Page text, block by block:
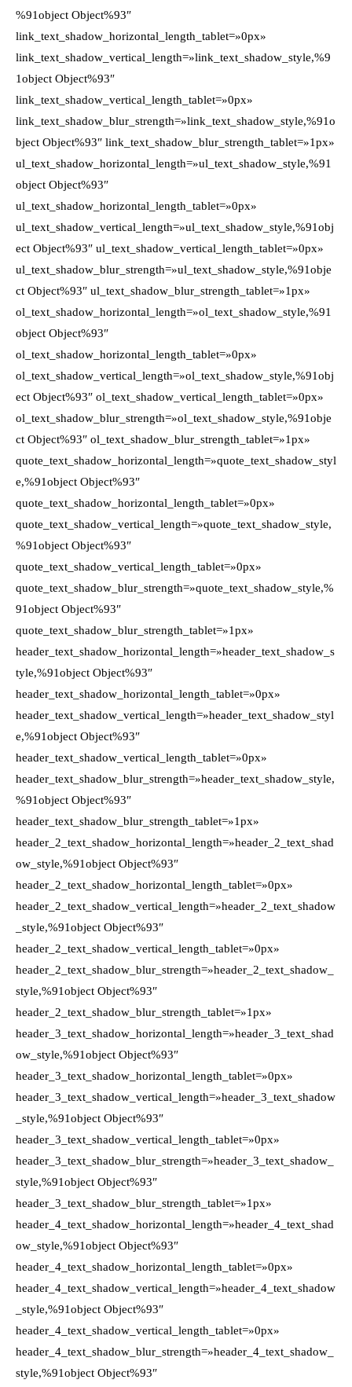
%91object Object%93″
link_text_shadow_horizontal_length_tablet=»0px»
link_text_shadow_vertical_length=»link_text_shadow_style,%9
1object Object%93″
link_text_shadow_vertical_length_tablet=»0px»
link_text_shadow_blur_strength=»link_text_shadow_style,%91o
bject Object%93″ link_text_shadow_blur_strength_tablet=»1px»
ul_text_shadow_horizontal_length=»ul_text_shadow_style,%91
object Object%93″
ul_text_shadow_horizontal_length_tablet=»0px»
ul_text_shadow_vertical_length=»ul_text_shadow_style,%91obj
ect Object%93″ ul_text_shadow_vertical_length_tablet=»0px»
ul_text_shadow_blur_strength=»ul_text_shadow_style,%91obje
ct Object%93″ ul_text_shadow_blur_strength_tablet=»1px»
ol_text_shadow_horizontal_length=»ol_text_shadow_style,%91
object Object%93″
ol_text_shadow_horizontal_length_tablet=»0px»
ol_text_shadow_vertical_length=»ol_text_shadow_style,%91obj
ect Object%93″ ol_text_shadow_vertical_length_tablet=»0px»
ol_text_shadow_blur_strength=»ol_text_shadow_style,%91obje
ct Object%93″ ol_text_shadow_blur_strength_tablet=»1px»
quote_text_shadow_horizontal_length=»quote_text_shadow_styl
e,%91object Object%93″
quote_text_shadow_horizontal_length_tablet=»0px»
quote_text_shadow_vertical_length=»quote_text_shadow_style,
%91object Object%93″
quote_text_shadow_vertical_length_tablet=»0px»
quote_text_shadow_blur_strength=»quote_text_shadow_style,%
91object Object%93″
quote_text_shadow_blur_strength_tablet=»1px»
header_text_shadow_horizontal_length=»header_text_shadow_s
tyle,%91object Object%93″
header_text_shadow_horizontal_length_tablet=»0px»
header_text_shadow_vertical_length=»header_text_shadow_styl
e,%91object Object%93″
header_text_shadow_vertical_length_tablet=»0px»
header_text_shadow_blur_strength=»header_text_shadow_style,
%91object Object%93″
header_text_shadow_blur_strength_tablet=»1px»
header_2_text_shadow_horizontal_length=»header_2_text_shad
ow_style,%91object Object%93″
header_2_text_shadow_horizontal_length_tablet=»0px»
header_2_text_shadow_vertical_length=»header_2_text_shadow
_style,%91object Object%93″
header_2_text_shadow_vertical_length_tablet=»0px»
header_2_text_shadow_blur_strength=»header_2_text_shadow_
style,%91object Object%93″
header_2_text_shadow_blur_strength_tablet=»1px»
header_3_text_shadow_horizontal_length=»header_3_text_shad
ow_style,%91object Object%93″
header_3_text_shadow_horizontal_length_tablet=»0px»
header_3_text_shadow_vertical_length=»header_3_text_shadow
_style,%91object Object%93″
header_3_text_shadow_vertical_length_tablet=»0px»
header_3_text_shadow_blur_strength=»header_3_text_shadow_
style,%91object Object%93″
header_3_text_shadow_blur_strength_tablet=»1px»
header_4_text_shadow_horizontal_length=»header_4_text_shad
ow_style,%91object Object%93″
header_4_text_shadow_horizontal_length_tablet=»0px»
header_4_text_shadow_vertical_length=»header_4_text_shadow
_style,%91object Object%93″
header_4_text_shadow_vertical_length_tablet=»0px»
header_4_text_shadow_blur_strength=»header_4_text_shadow_
style,%91object Object%93″